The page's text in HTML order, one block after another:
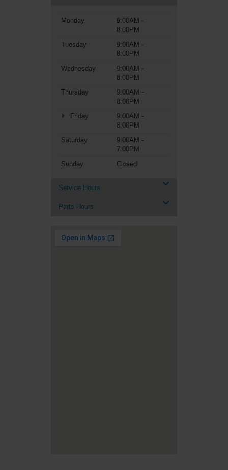
Monday
9:00AM -
8:00PM
Tuesday
9:00AM -
8:00PM
Wednesday
9:00AM -
8:00PM
Thursday
9:00AM -
8:00PM
Friday
9:00AM -
8:00PM
Saturday
9:00AM -
7:00PM
Sunday
Closed
Service Hours
Parts Hours